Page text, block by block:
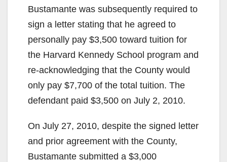
Bustamante was subsequently required to
sign a letter stating that he agreed to
personally pay $3,500 toward tuition for
the Harvard Kennedy School program and
re-acknowledging that the County would
only pay $7,700 of the total tuition. The
defendant paid $3,500 on July 2, 2010.
On July 27, 2010, despite the signed letter
and prior agreement with the County,
Bustamante submitted a $3,000